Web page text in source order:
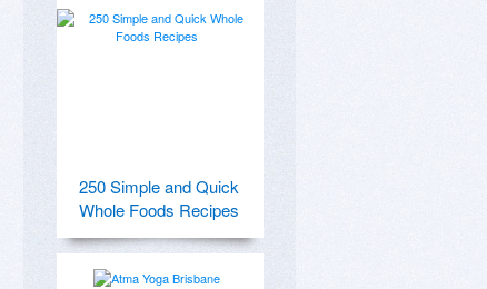
250 Simple and Quick
Whole Foods Recipes